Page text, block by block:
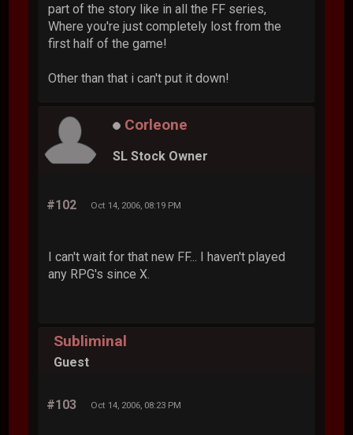
part of the story like in all the FF series,
Where you're just completely lost from the
first half of the game!
Other than that i can't put it down!
Corleone
SL Stock Owner
#102 Oct 14, 2006, 08:19 PM
I can't wait for that new FF... I haven't played
any RPG's since X.
Subliminal
Guest
#103 Oct 14, 2006, 08:23 PM